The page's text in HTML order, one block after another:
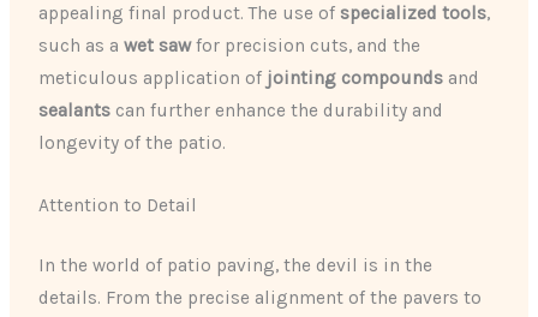
appealing final product. The use of specialized tools,
such as awet sawfor precision cuts, and the
meticulous application of jointing compounds and
sealants can further enhance the durability and
longevity of the patio.
Attention to Detail
In the world of patio paving, the devil is in the
details. From the precise alignment of the pavers to